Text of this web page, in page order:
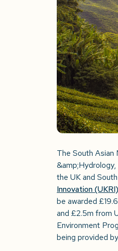
The South Asian
the UK and
Innovation
be awarded
and £2.5m from
Environment
being provided